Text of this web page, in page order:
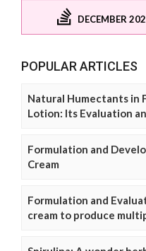
DECEMBER
POPULAR ARTICLES
Natural Humectants in
Lotion: Its Evaluation
Formulation and
Cream
Formulation and
cream to produce